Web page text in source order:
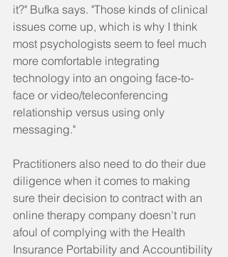
it?" Bufka says. "Those kinds of clinical
issues come up, which is why I think
most psychologists seem to feel much
more comfortable integrating
technology into an ongoing face-to-
face or video/teleconferencing
relationship versus using only
messaging."
Practitioners also need to do their due
diligence when it comes to making
sure their decision to contract with an
online therapy company doesn't run
afoul of complying with the Health
Insurance Portability and Accountibility